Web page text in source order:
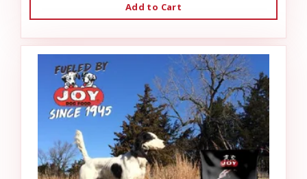
Add to Cart